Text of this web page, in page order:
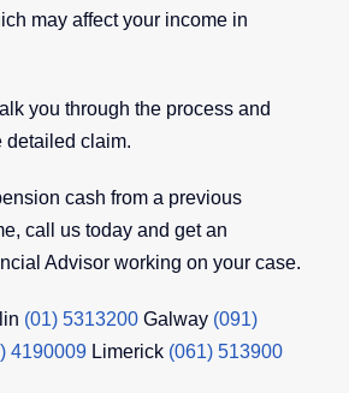
may affect your income in
you through the process and
detailed claim.
cash from a previous
call us today and get an
Advisor working on your case.
(01) 5313200Galway (091)
4190009Limerick (061) 513900